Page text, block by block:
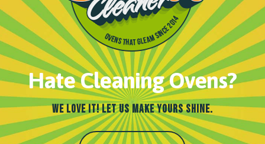
Hate Cleaning Ovens?
We Love It! Let Us Make Yours Shine.